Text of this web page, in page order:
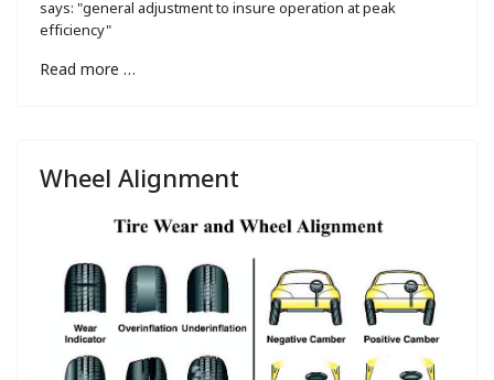
says: "general adjustment to insure operation at peak
efficiency"
Read more …
Wheel Alignment